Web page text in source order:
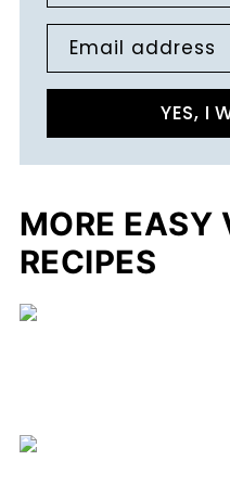
Email address
YES, I
MORE EASY
RECIPES